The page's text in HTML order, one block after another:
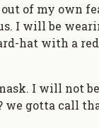
of my own
I will be
hat with a
I will not
we gotta call